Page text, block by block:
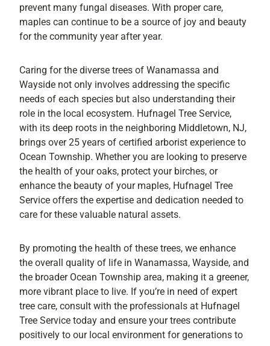
prevent many fungal diseases. With proper care,
maples can continue to be a source of joy and beauty
for the community year after year.
Caring for the diverse trees of Wanamassa and
Wayside not only involves addressing the specific
needs of each species but also understanding their
role in the local ecosystem. Hufnagel Tree Service,
with its deep roots in the neighboring Middletown, NJ,
brings over 25 years of certified arborist experience to
Ocean Township. Whether you are looking to preserve
the health of your oaks, protect your birches, or
enhance the beauty of your maples, Hufnagel Tree
Service offers the expertise and dedication needed to
care for these valuable natural assets.
By promoting the health of these trees, we enhance
the overall quality of life in Wanamassa, Wayside, and
the broader Ocean Township area, making it a greener,
more vibrant place to live. If you’re in need of expert
tree care, consult with the professionals at Hufnagel
Tree Service today and ensure your trees contribute
positively to our local environment for generations to